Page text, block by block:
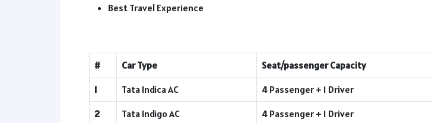
Best Travel Experience
# Car Type Seat/passenger Capacity
1 Tata Indica AC 4 Passenger + 1 Driver
2 Tata Indigo AC 4 Passenger + 1 Driver